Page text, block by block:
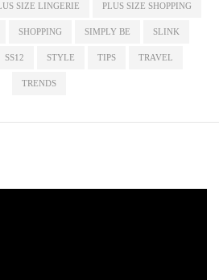
SIZE LINGERIE PLUS SIZE SHOPPING
SHOPPING SIMPLY BE SLINK
SS12 STYLE TIPS TRAVEL
TRENDS